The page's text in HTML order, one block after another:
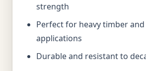
strength
Perfect for heavy timber
applications
Durable and resistant to